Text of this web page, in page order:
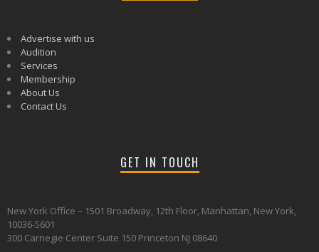
Advertise with us
Audition
Services
Membership
About Us
Contact Us
GET IN TOUCH
New York Office – 1501 Broadway, 12th Floor, Manhattan, New York,
10036-5601
300 Carnegie Center Suite 150 Princeton NJ 08640